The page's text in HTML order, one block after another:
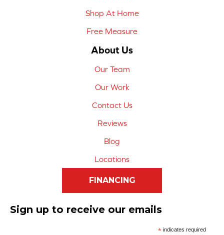
Shop At Home
Free Measure
About Us
Our Team
Our Work
Contact Us
Reviews
Blog
Locations
FINANCING
Sign up to receive our emails
*indicates required